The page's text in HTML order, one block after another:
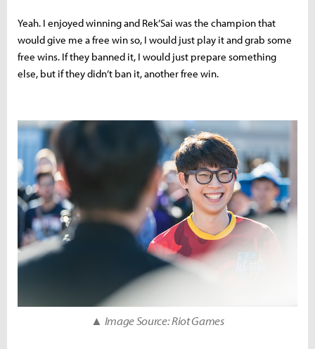
Yeah. I enjoyed winning and Rek’Sai was the champion that
would give me a free win so, I would just play it and grab some
free wins. If they banned it, I would just prepare something
else, but if they didn’t ban it, another free win.
▲ Image Source: Riot Games